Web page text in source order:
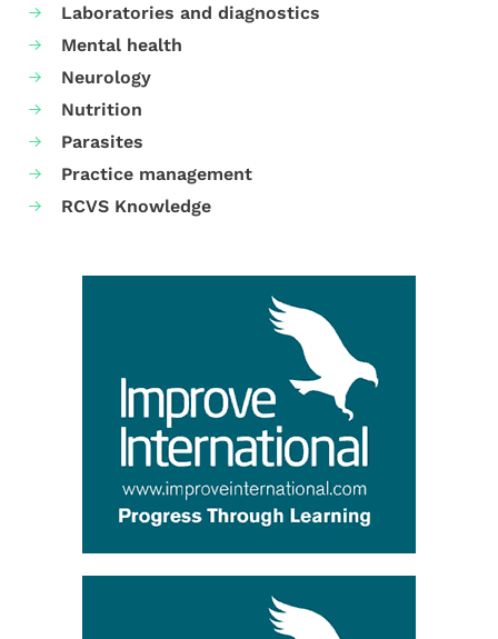
Laboratories and diagnostics
Mental health
Neurology
Nutrition
Parasites
Practice management
RCVS Knowledge